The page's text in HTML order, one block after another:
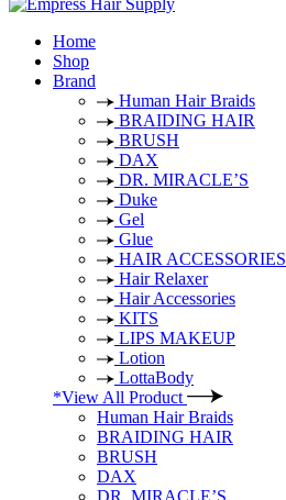
Home
Shop
Brand
Human Hair Braids
BRAIDING HAIR
BRUSH
DAX
DR. MIRACLE’S
Duke
Gel
Glue
HAIR ACCESSORIES
Hair Relaxer
Hair Accessories
KITS
LIPS MAKEUP
Lotion
LottaBody
*View All Product
Human Hair Braids
BRAIDING HAIR
BRUSH
DAX
DR. MIRACLE’S